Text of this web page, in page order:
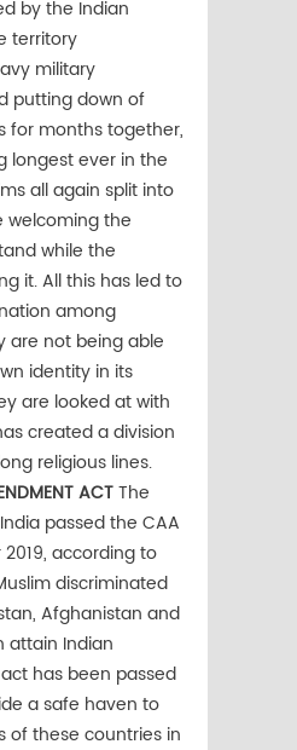
by the Indian
territory
military
putting down of
for months together,
longest ever in the
all again split into
welcoming the
while the
it. All this has led to
among
are not being able
identity in its
are looked at with
created a division
religious lines.
ACTThe
passed the CAA
2019, according to
discriminated
Afghanistan and
attain Indian
has been passed
a safe haven to
of these countries in